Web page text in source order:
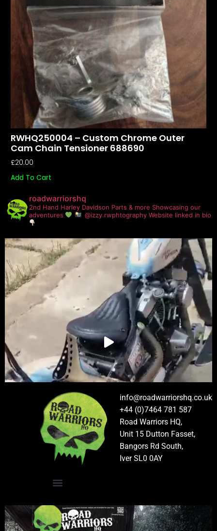
RWHQ250004 – Custom Chrome Outer
Cam Chain Tensioner 688690
£20.00
Add To Cart
roadwarriorshq
2nd Hand Harley Davidson Parts & more Showcasing our
adventures
@izzy.rwphtography Website linked in bio
info@roadwarriorshq.co.uk
+44 (0)7464 781 587
Road Warriors HQ,
Unit 15 Dutton Fasset,
Bangors Rd South,
Iver SL0 0AY